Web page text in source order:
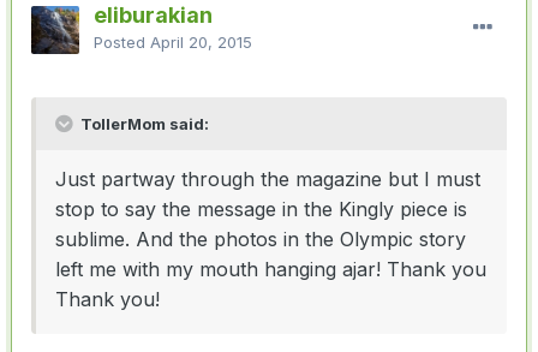
eliburakian
Posted April 20, 2015
TollerMom said:
Just partway through the magazine but I must
stop to say the message in the Kingly piece is
sublime. And the photos in the Olympic story
left me with my mouth hanging ajar! Thank you
Thank you!